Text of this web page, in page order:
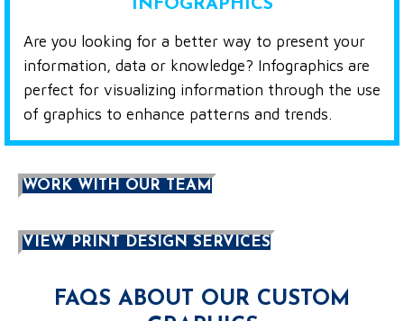
INFOGRAPHICS
Are you looking for a better way to present your
information, data or knowledge? Infographics are
perfect for visualizing information through the use
of graphics to enhance patterns and trends.
WORK WITH OUR TEAM
VIEW PRINT DESIGN SERVICES
FAQS ABOUT OUR CUSTOM